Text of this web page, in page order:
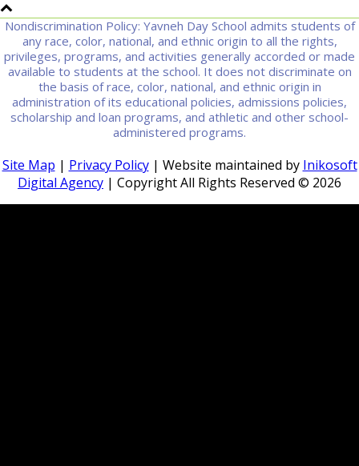
Nondiscrimination Policy: Yavneh Day School admits students of
any race, color, national, and ethnic origin to all the rights,
privileges, programs, and activities generally accorded or made
available to students at the school. It does not discriminate on
the basis of race, color, national, and ethnic origin in
administration of its educational policies, admissions policies,
scholarship and loan programs, and athletic and other school-
administered programs.
Site Map | Privacy Policy| Website maintained by Inikosoft
Digital Agency | Copyright All Rights Reserved © 2026